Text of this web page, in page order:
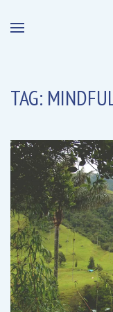
TAG: